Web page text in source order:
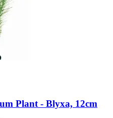
Plant -​ Blyxa, 12cm